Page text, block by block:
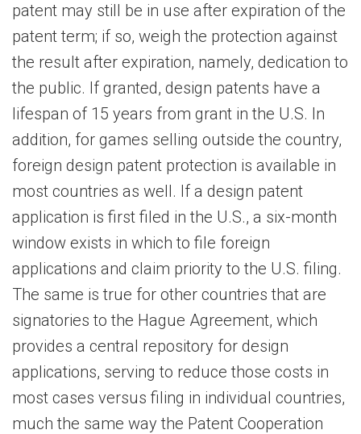
patent may still be in use after expiration of the
patent term; if so, weigh the protection against
the result after expiration, namely, dedication to
the public. If granted, design patents have a
lifespan of 15 years from grant in the U.S. In
addition, for games selling outside the country,
foreign design patent protection is available in
most countries as well. If a design patent
application is first filed in the U.S., a six-month
window exists in which to file foreign
applications and claim priority to the U.S. filing.
The same is true for other countries that are
signatories to the Hague Agreement, which
provides a central repository for design
applications, serving to reduce those costs in
most cases versus filing in individual countries,
much the same way the Patent Cooperation